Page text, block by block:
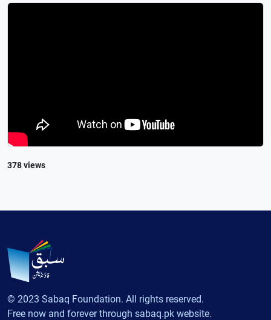
378 views
© 2023 Sabaq Foundation. All rights reserved.
Free now and forever through sabaq.pk website.